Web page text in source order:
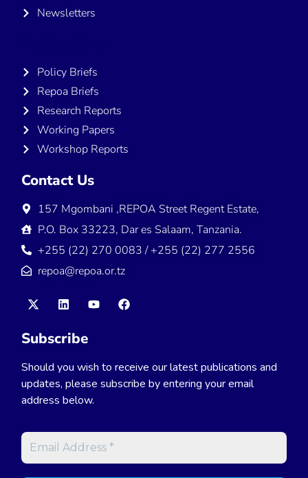
Newsletters
Policy Briefs
Repoa Briefs
Research Reports
Working Papers
Workshop Reports
Contact Us
157 Mgombani ,REPOA Street Regent Estate,
P.O. Box 33223, Dar es Salaam, Tanzania.
+255 (22) 270 0083 / +255 (22) 277 2556
repoa@repoa.or.tz
Subscribe
Should you wish to receive our latest publications and
updates, please subscribe by entering your email
address below.